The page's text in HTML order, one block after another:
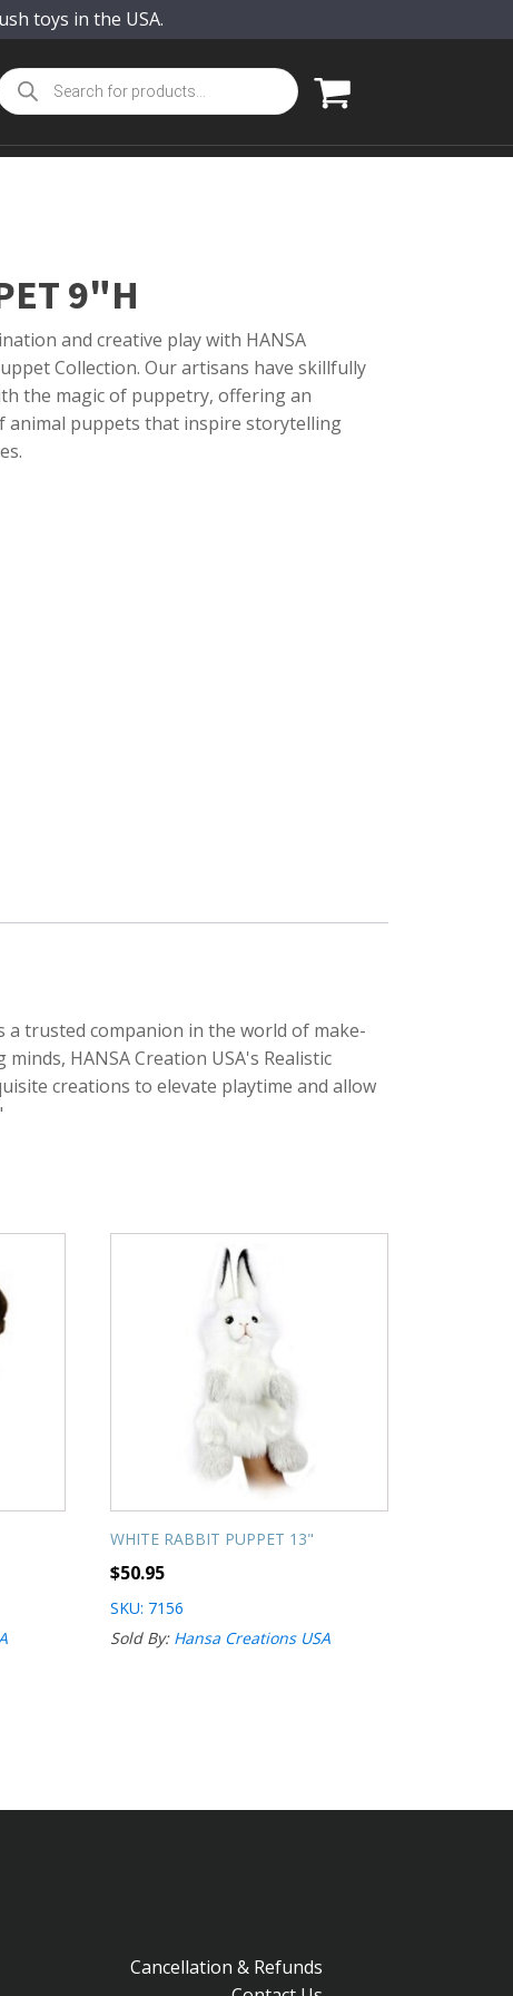
toys in the USA.
9"H
and creative play with HANSA
Collection. Our artisans have skillfully
the magic of puppetry, offering an
animal puppets that inspire storytelling
a trusted companion in the world of make-
HANSA Creation USA's Realistic
creations to elevate playtime and allow
WHITE RABBIT PUPPET 13"
$50.95
SKU: 7156
Sold By: Hansa Creations USA
Cancellation & Refunds